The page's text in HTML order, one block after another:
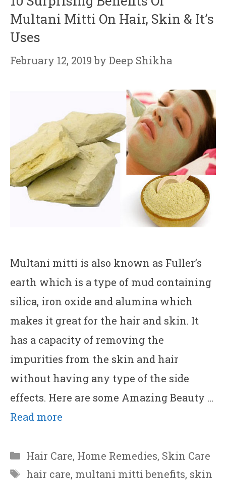
Multani Mitti On Hair, Skin & It’s
Uses
February 12, 2019 by Deep Shikha
Multani mitti is also known as Fuller’s
earth which is a type of mud containing
silica, iron oxide and alumina which
makes it great for the hair and skin. It
has a capacity of removing the
impurities from the skin and hair
without having any type of the side
effects. Here are some Amazing Beauty …
Read more
Categories
Hair Care, Home Remedies, Skin Care
Tags
hair care, multani mitti benefits, skin